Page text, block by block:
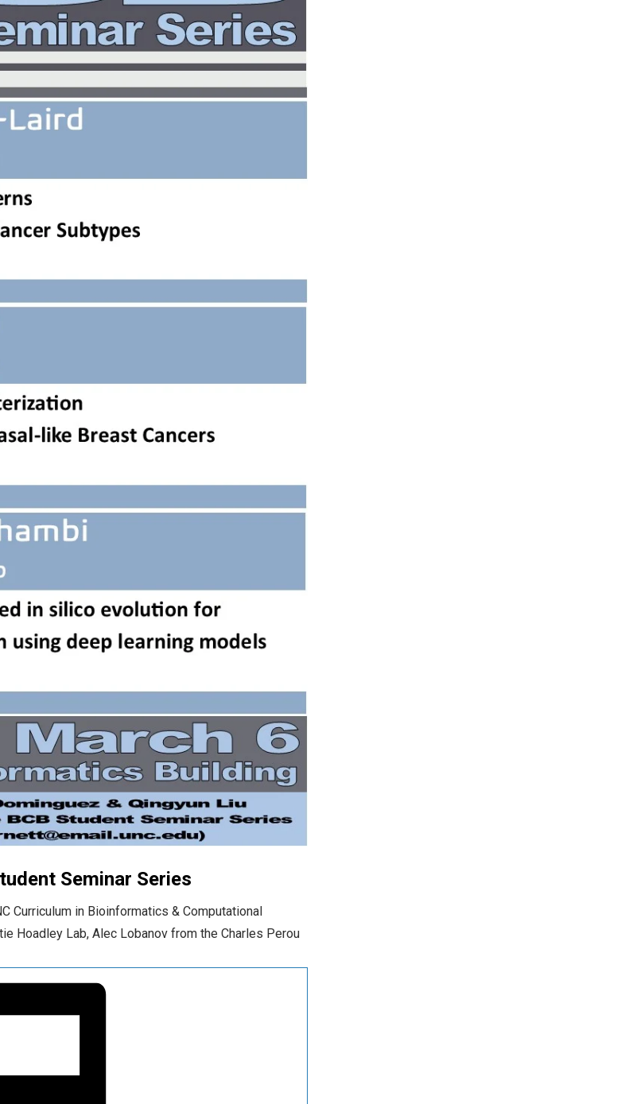
Seminar Series
Curriculum in Bioinformatics & Computational
Hoadley Lab, Alec Lobanov from the Charles Perou